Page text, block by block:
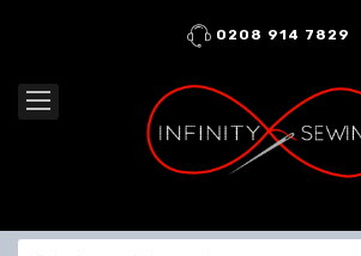
0208 914 7829